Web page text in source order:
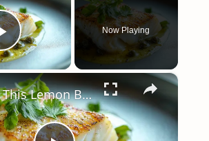
Play Video
Now Playing
×
Why This Lemon Butter Cod with Capers Will Be Your Go-To Seafood Recipe